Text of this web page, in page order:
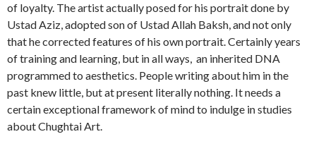
of loyalty. The artist actually posed for his portrait done by
Ustad Aziz, adopted son of Ustad Allah Baksh, and not only
that he corrected features of his own portrait. Certainly years
of training and learning, but in all ways, an inherited DNA
programmed to aesthetics. People writing about him in the
past knew little, but at present literally nothing. It needs a
certain exceptional framework of mind to indulge in studies
about Chughtai Art.